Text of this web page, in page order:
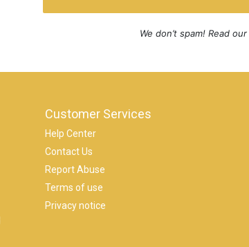
We don’t spam! Read our
Customer Services
Help Center
Contact Us
Report Abuse
Terms of use
Privacy notice